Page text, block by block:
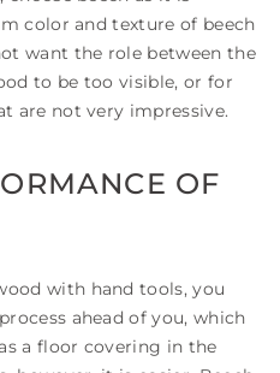
color and texture of beech
want the role between the
to be too visible, or for
are not very impressive.
OF
with hand tools, you
ahead of you, which
a floor covering in the